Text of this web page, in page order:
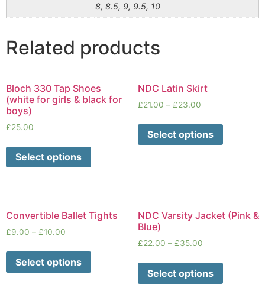
8, 8.5, 9, 9.5, 10
Related products
Bloch 330 Tap Shoes
(white for girls & black for
boys)
£25.00
Select options
NDC Latin Skirt
£21.00 – £23.00
Select options
Convertible Ballet Tights
£9.00 – £10.00
Select options
NDC Varsity Jacket (Pink &
Blue)
£22.00 – £35.00
Select options